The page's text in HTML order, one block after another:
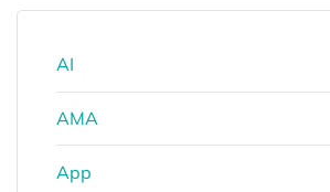
AI
AMA
App